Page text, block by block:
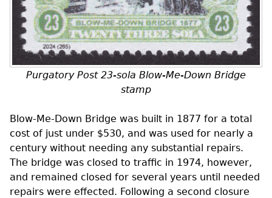
Purgatory Post 23-sola Blow-Me-Down Bridge
stamp
Blow-Me-Down Bridge was built in 1877 for a total
cost of just under $530, and was used for nearly a
century without needing any substantial repairs.
The bridge was closed to traffic in 1974, however,
and remained closed for several years until needed
repairs were effected. Following a second closure